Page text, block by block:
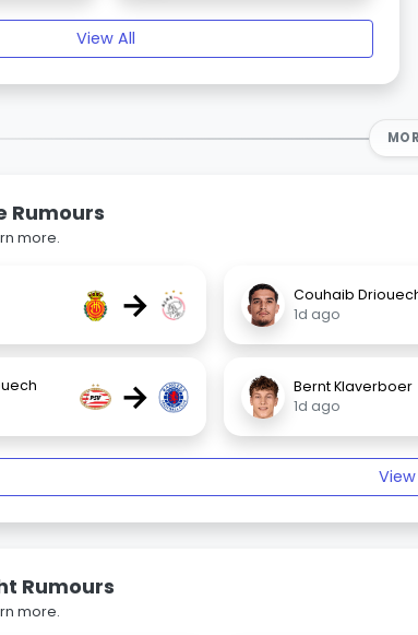
View All
Rumours
more.
→
Couhaib
1d ago
→
Bernt Klaverboer
1d ago
View
Rumours
more.